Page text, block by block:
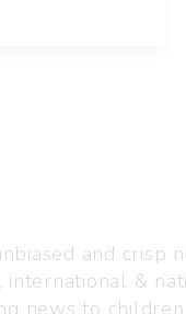
and crisp
&
news to